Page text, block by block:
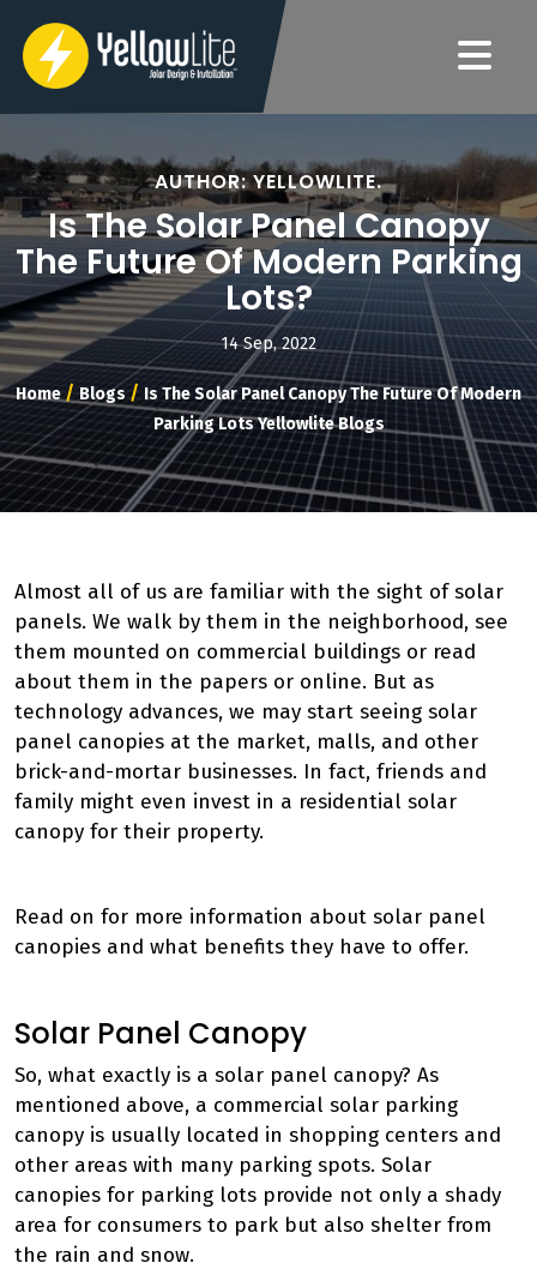
AUTHOR: YELLOWLITE.
Is The Solar Panel Canopy
The Future Of Modern Parking
Lots?
14 Sep, 2022
Home / Blogs / Is The Solar Panel Canopy The Future Of Modern
Parking Lots Yellowlite Blogs
Almost all of us are familiar with the sight of solar
panels. We walk by them in the neighborhood, see
them mounted on commercial buildings or read
about them in the papers or online. But as
technology advances, we may start seeing solar
panel canopies at the market, malls, and other
brick-and-mortar businesses. In fact, friends and
family might even invest in a residential solar
canopy for their property.
Read on for more information about solar panel
canopies and what benefits they have to offer.
Solar Panel Canopy
So, what exactly is a solar panel canopy? As
mentioned above, a commercial solar parking
canopy is usually located in shopping centers and
other areas with many parking spots. Solar
canopies for parking lots provide not only a shady
area for consumers to park but also shelter from
the rain and snow.